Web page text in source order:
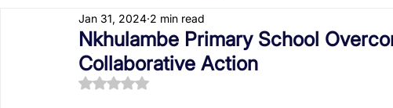
She Creates Change GOA/Obama
News & Updates
Nkhulambe Primary School
Collaborative Action
Jan 31, 2024 2 min read
Rated NaN out of 5 stars.